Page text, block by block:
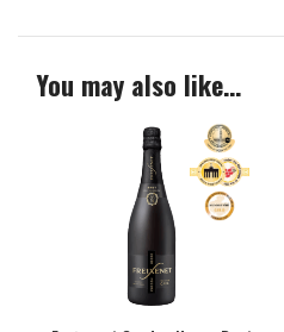
You may also like…